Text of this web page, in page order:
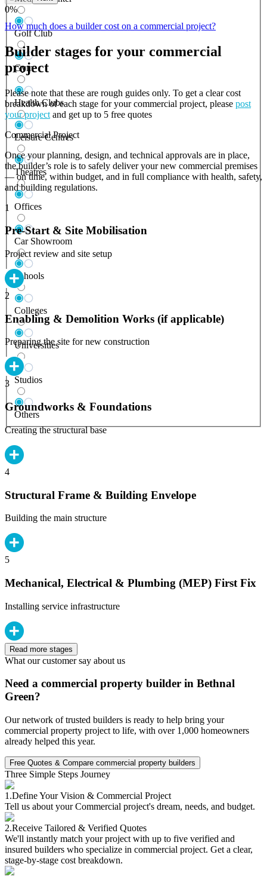
Golf Club
Gym
Health Clubs
Leisure Centres
Theatres
Offices
Car Showroom
Schools
Colleges
Universities
Studios
Others
0%
How much does a builder cost on a commercial project?
Builder stages for your commercial
project
Please note that these are rough guides only. To get a clear cost
breakdown of each stage for your commercial project, please post
your project and get up to 5 free quotes
Commercial Project
Once your planning, design, and technical approvals are in place,
the builder’s role is to safely deliver your new commercial premises
— on time, within budget, and in full compliance with health, safety,
and building regulations.
1
Pre-Start & Site Mobilisation
Project review and site setup
2
Enabling & Demolition Works (if applicable)
Preparing the site for new construction
3
Groundworks & Foundations
Creating the structural base
4
Structural Frame & Building Envelope
Building the main structure
5
Mechanical, Electrical & Plumbing (MEP) First Fix
Installing service infrastructure
Read more stages
What our customer say about us
Need a commercial property builder in Bethnal
Green?
Our network of trusted builders is ready to help bring your
commercial property project to life, with over 1,000 homeowners
already helped this year.
Free Quotes & Compare commercial property builders
Three Simple Steps Journey
1.Define Your Vision & Commercial Project
Tell us about your Commercial project's dream, needs, and budget.
2.Receive Tailored & Verified Quotes
We'll instantly match your project with up to five verified and
insured builders who specialize in commercial project. Get a clear,
stage-by-stage cost breakdown.